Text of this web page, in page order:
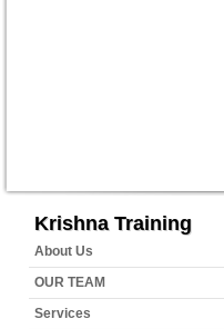
Krishna Training
About Us
OUR TEAM
Services